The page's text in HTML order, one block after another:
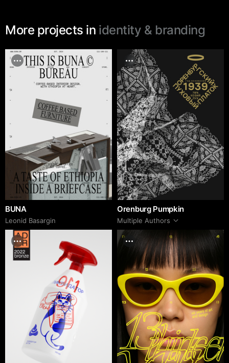
More projects in identity & branding
BUNA
Leonid Basargin
Orenburg Pumpkin
Multiple Authors